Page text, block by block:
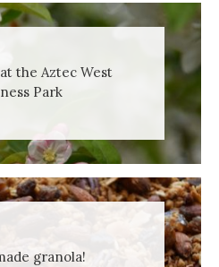
the Aztec West
Park
granola!